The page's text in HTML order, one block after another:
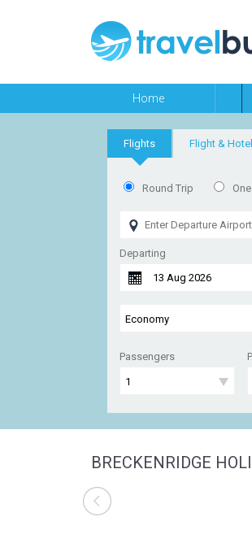
Home
Flights Flight & Hotel
Round Trip
Departing
Passengers
BRECKENRIDGE